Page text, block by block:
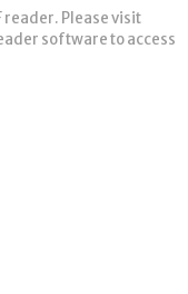
reader. Please visit
software to access